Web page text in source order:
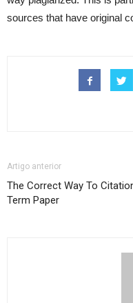
sources that have original
Artigo anterior
The Correct Way To
Term Paper